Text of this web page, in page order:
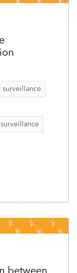
surveillance
surveillance